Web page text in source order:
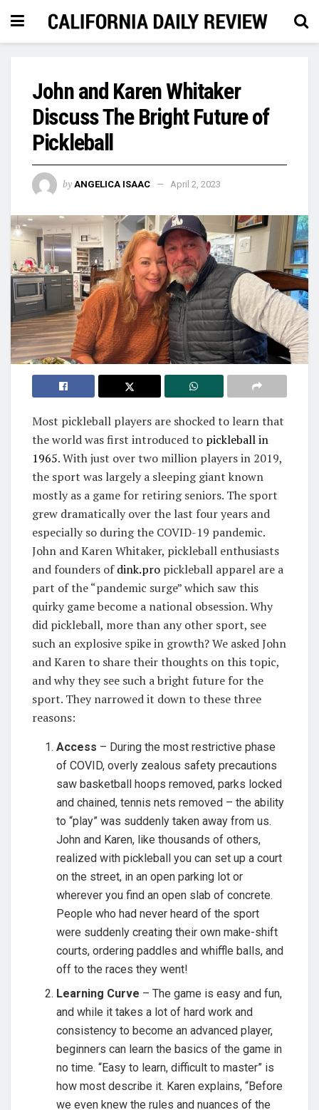
John and Karen Whitaker
Discuss The Bright Future of
Pickleball
by ANGELICA ISAAC April 2, 2023
Most pickleball players are shocked to learn that
the world was first introduced to pickleball in
1965. With just over two million players in 2019,
the sport was largely a sleeping giant known
mostly as a game for retiring seniors. The sport
grew dramatically over the last four years and
especially so during the COVID-19 pandemic.
John and Karen Whitaker, pickleball enthusiasts
and founders ofdink.pro pickleball apparel are a
part of the “pandemic surge” which saw this
quirky game become a national obsession. Why
did pickleball, more than any other sport, see
such an explosive spike in growth? We asked John
and Karen to share their thoughts on this topic,
and why they see such a bright future for the
sport. They narrowed it down to these three
reasons:
Access – During the most restrictive phase
of COVID, overly zealous safety precautions
saw basketball hoops removed, parks locked
and chained, tennis nets removed – the ability
to “play” was suddenly taken away from us.
John and Karen, like thousands of others,
realized with pickleball you can set up a court
on the street, in an open parking lot or
wherever you find an open slab of concrete.
People who had never heard of the sport
were suddenly creating their own make-shift
courts, ordering paddles and whiffle balls, and
off to the races they went!
Learning Curve – The game is easy and fun,
and while it takes a lot of hard work and
consistency to become an advanced player,
beginners can learn the basics of the game in
no time. “Easy to learn, difficult to master” is
how most describe it. Karen explains, “Before
we even knew the rules and nuances of the